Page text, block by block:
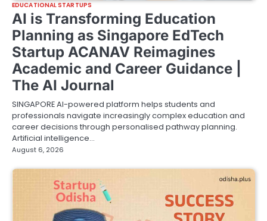
EDUCATIONAL STARTUPS
AI is Transforming Education
Planning as Singapore EdTech
Startup ACANAV Reimagines
Academic and Career Guidance |
The AI Journal
SINGAPORE AI-powered platform helps students and
professionals navigate increasingly complex education and
career decisions through personalised pathway planning.
Artificial intelligence…
August 6, 2026